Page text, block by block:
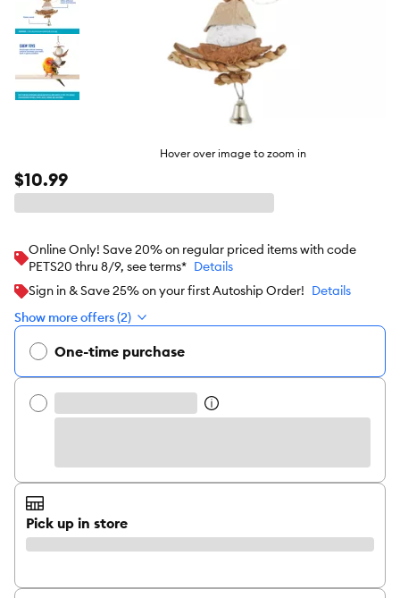
Hover over image to zoom in
$10.99
Online Only! Save 20% on regular priced items with code
PETS20 thru 8/9, see terms* Details
Sign in & Save 25% on your first Autoship Order! Details
Show more offers (2)
One-time purchase
Pick up in store